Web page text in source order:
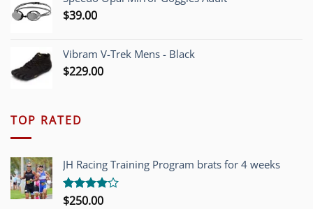
$39.00
Vibram V-Trek Mens - Black
$229.00
TOP RATED
JH Racing Training Program brats for 4 weeks
Rated
$250.00